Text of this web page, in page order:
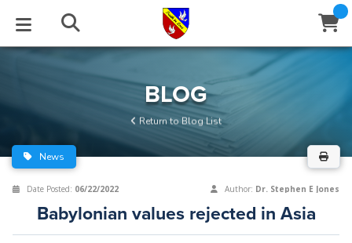
BLOG
Series
Archive
STUDIES
EVENTS
Center
Stream
ABOUT
of Beliefs
HELP
BLOG
Return to Blog List
News
Date Posted: 06/22/2022 Author: Dr. Stephen E Jones
Babylonian values rejected in Asia